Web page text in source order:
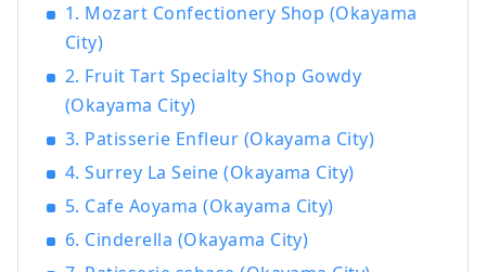
1. Mozart Confectionery Shop (Okayama
City)
2. Fruit Tart Specialty Shop Gowdy
(Okayama City)
3. Patisserie Enfleur (Okayama City)
4. Surrey La Seine (Okayama City)
5. Cafe Aoyama (Okayama City)
6. Cinderella (Okayama City)